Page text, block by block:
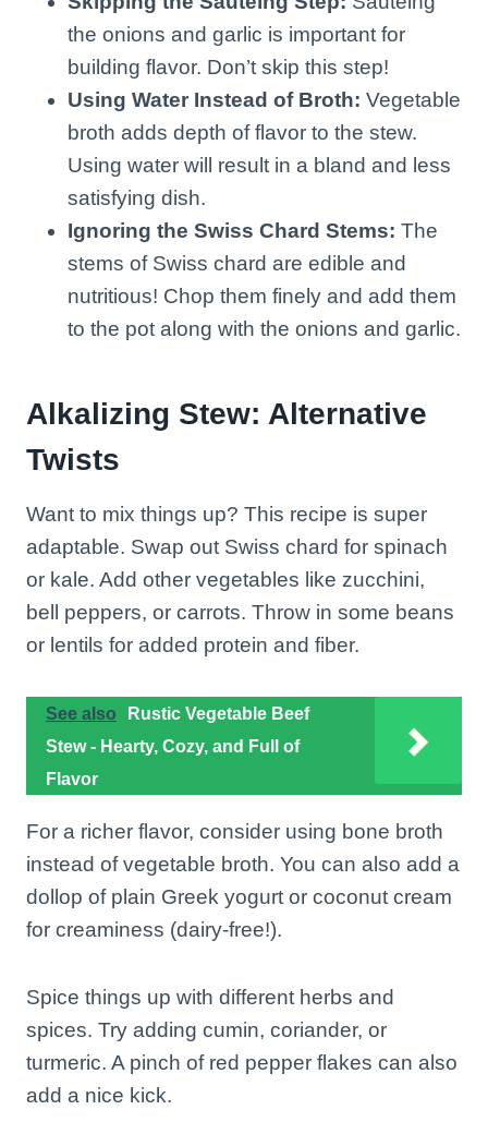
the onions and garlic is important for
building flavor. Don’t skip this step!
Using Water Instead of Broth: Vegetable
broth adds depth of flavor to the stew.
Using water will result in a bland and less
satisfying dish.
Ignoring the Swiss Chard Stems: The
stems of Swiss chard are edible and
nutritious! Chop them finely and add them
to the pot along with the onions and garlic.
Alkalizing Stew: Alternative
Twists
Want to mix things up? This recipe is super
adaptable. Swap out Swiss chard for spinach
or kale. Add other vegetables like zucchini,
bell peppers, or carrots. Throw in some beans
or lentils for added protein and fiber.
See also
Rustic Vegetable Beef
Stew - Hearty, Cozy, and Full of
Flavor
For a richer flavor, consider using bone broth
instead of vegetable broth. You can also add a
dollop of plain Greek yogurt or coconut cream
for creaminess (dairy-free!).
Spice things up with different herbs and
spices. Try adding cumin, coriander, or
turmeric. A pinch of red pepper flakes can also
add a nice kick.